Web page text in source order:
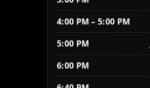
4:00 PM – 5:00 PM
5:00 PM
6:00 PM